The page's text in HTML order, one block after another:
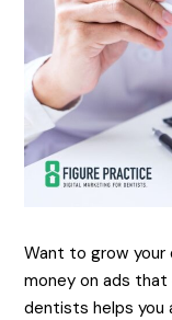
Want to grow
money on ads that
dentists helps